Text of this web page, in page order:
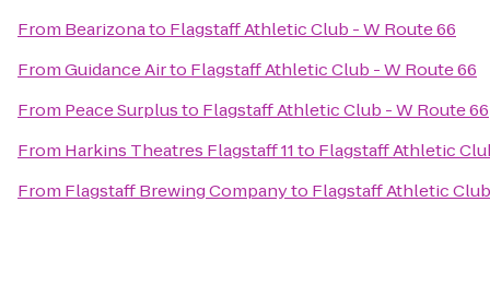
From Bearizonato Flagstaff Athletic Club - W Route 66
FromGuidance Airto Flagstaff Athletic Club - W Route 66
From Peace Surplusto Flagstaff Athletic Club - W Route 66
From Harkins Theatres Flagstaff 11to Flagstaff Athletic
From Flagstaff Brewing Companyto Flagstaff Athletic